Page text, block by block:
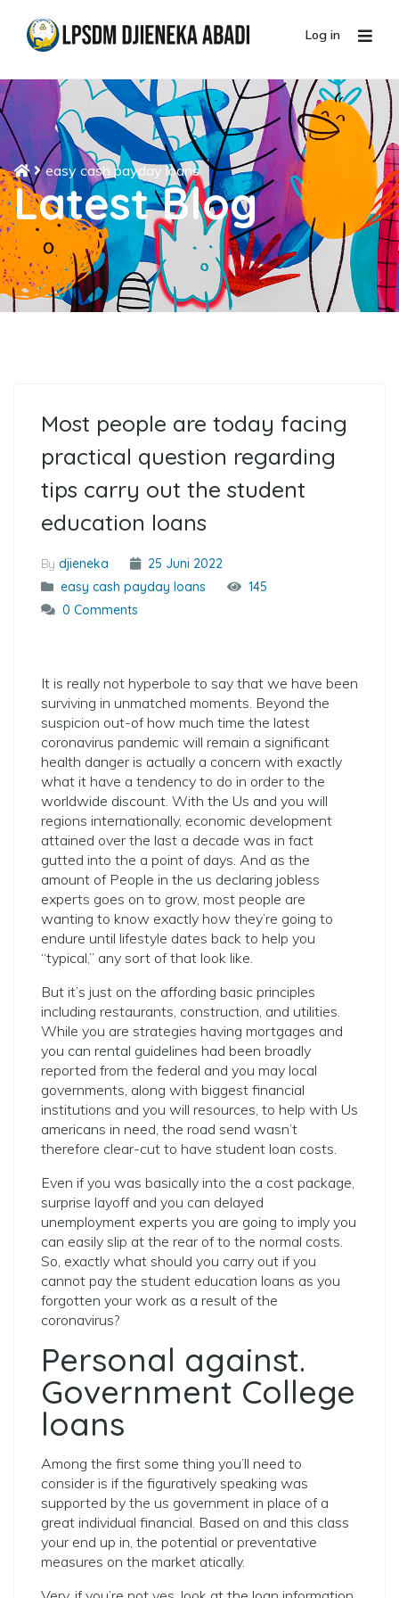
Log in
easy cash payday loans
Latest Blog
Most people are today facing
practical question regarding
tips carry out the student
education loans
By djieneka
25 Juni 2022
easy cash payday loans
145
0 Comments
It is really not hyperbole to say that we have been
surviving in unmatched moments. Beyond the
suspicion out-of how much time the latest
coronavirus pandemic will remain a significant
health danger is actually a concern with exactly
what it have a tendency to do in order to the
worldwide discount. With the Us and you will
regions internationally, economic development
attained over the last a decade was in fact
gutted into the a point of days. And as the
amount of People in the us declaring jobless
experts goes on to grow, most people are
wanting to know exactly how they’re going to
endure until lifestyle dates back to help you
“typical,” any sort of that look like.
But it’s just on the affording basic principles
including restaurants, construction, and utilities.
While you are strategies having mortgages and
you can rental guidelines had been broadly
reported from the federal and you may local
governments, along with biggest financial
institutions and you will resources, to help with Us
americans in need, the road send wasn’t
therefore clear-cut to have student loan costs.
Even if you was basically into the a cost package,
surprise layoff and you can delayed
unemployment experts you are going to imply you
can easily slip at the rear of to the normal costs.
So, exactly what should you carry out if you
cannot pay the student education loans as you
forgotten your work as a result of the
coronavirus?
Personal against.
Government College
loans
Among the first some thing you’ll need to
consider is if the figuratively speaking was
supported by the us government in place of a
great individual financial. Based on and this class
your end up in, the potential or preventative
measures on the market atically.